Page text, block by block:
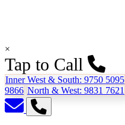
×
Tap to Call
Inner West & South: 9750 5095
9866 North & West: 9831 7621